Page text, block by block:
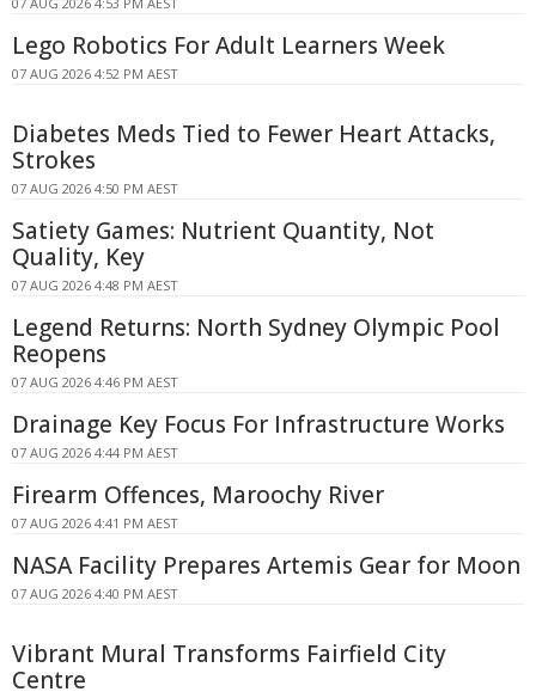
Lego Robotics For Adult Learners Week
07 AUG 2026 4:52 PM AEST
Diabetes Meds Tied to Fewer Heart Attacks,
Strokes
07 AUG 2026 4:50 PM AEST
Satiety Games: Nutrient Quantity, Not
Quality, Key
07 AUG 2026 4:48 PM AEST
Legend Returns: North Sydney Olympic Pool
Reopens
07 AUG 2026 4:46 PM AEST
Drainage Key Focus For Infrastructure Works
07 AUG 2026 4:44 PM AEST
Firearm Offences, Maroochy River
07 AUG 2026 4:41 PM AEST
NASA Facility Prepares Artemis Gear for Moon
07 AUG 2026 4:40 PM AEST
Vibrant Mural Transforms Fairfield City
Centre